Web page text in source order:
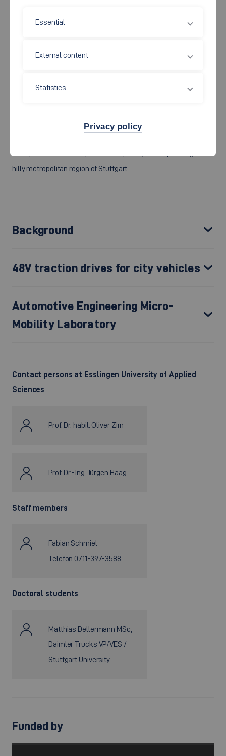
is therefore looking for technical solutions whereby extra-low-
storage systems can be used to enhance the essential
hilly metropolitan region of Stuttgart.
Background
48V traction drives for city vehicles
Automotive Engineering Micro-
Mobility Laboratory
Contact persons at Esslingen University of Applied
Sciences
Prof. Dr. habil. Oliver Zirn
Prof. Dr.-Ing. Jürgen Haag
Staff members
Fabian Schmiel
Telefon 0711-397-3588
Doctoral students
Matthias Dellermann MSc,
Daimler Trucks VP/VES /
Stuttgart University
Funded by
Essential
External content
Statistics
Privacy policy